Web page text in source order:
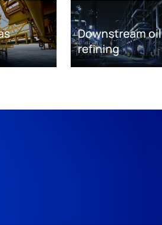
Downstream oil
refining